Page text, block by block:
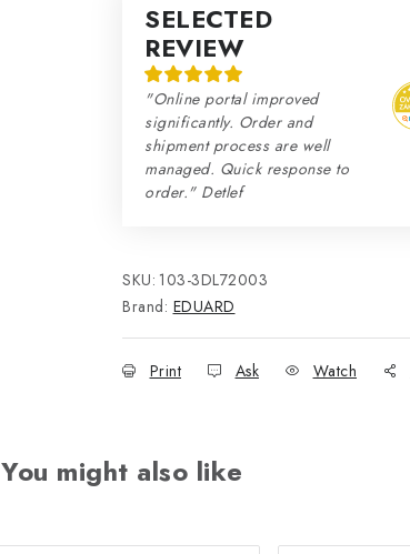
SELECTED
REVIEW
"Online portal improved
significantly. Order and
shipment process are well
managed. Quick response to
order." Detlef
SKU: 103-3DL72003
Brand: EDUARD
Print Ask Watch
You might also like